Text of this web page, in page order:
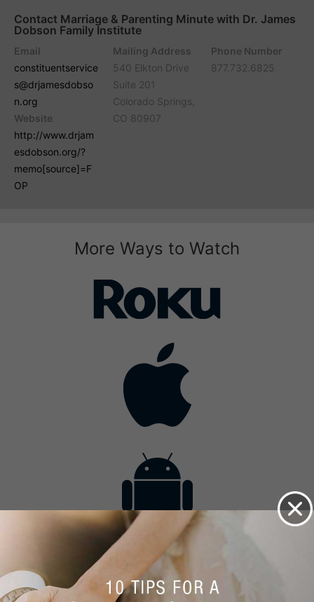
Contact Marriage & Parenting Minute with Dr. James
Dobson Family Institute
Email
constituentservice
s@drjamesdobso
n.org
Website
http://www.drjam
esdobson.org/?
memo[source]=F
OP
Mailing Address
540 Elkton Drive
Suite 201
Colorado Springs,
CO 80907
Phone Number
877.732.6825
More Ways to Watch